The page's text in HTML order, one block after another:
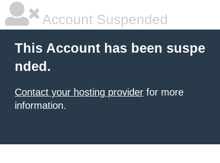
Account Suspended
This Account has been suspe
nded.
Contact your hosting provider for more
information.